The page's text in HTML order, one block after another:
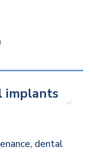
implants
dental